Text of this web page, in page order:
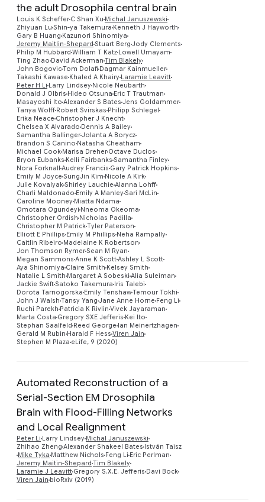
the adult Drosophila central brain
Louis K Scheffer C Shan Xu Michal Januszewski
Zhiyuan Lu Shin-ya Takemura Kenneth J Hayworth
Gary B Huang Kazunori Shinomiya
Jeremy Maitlin-Shepard Stuart Berg Jody Clements
Philip M Hubbard William T Katz Lowell Umayam
Ting Zhao David Ackerman Tim Blakely
John BogovicTom Dolafi Dagmar Kainmueller
Takashi Kawase Khaled A Khairy Laramie Leavitt
Peter H Li Larry Lindsey Nicole Neubarth
Donald J Olbris Hideo Otsuna Eric T Trautman
Masayoshi Ito Alexander S Bates Jens Goldammer
Tanya Wolff Robert Svirskas Philipp Schlegel
Erika Neace Christopher J Knecht
Chelsea X Alvarado Dennis A Bailey
Samantha BallingerJolanta A Borycz
Brandon S Canino Natasha Cheatham
Michael Cook Marisa Dreher Octave Duclos
Bryon Eubanks Kelli Fairbanks Samantha Finley
Nora Forknall Audrey Francis Gary Patrick Hopkins
Emily M Joyce SungJin Kim Nicole A Kirk
Julie KovalyakShirley Lauchie Alanna Lohff
Charli Maldonado Emily A ManleySari McLin
Caroline Mooney Miatta Ndama
Omotara Ogundeyi Nneoma Okeoma
Christopher Ordish Nicholas Padilla
Christopher M PatrickTyler Paterson
Elliott E Phillips Emily M Phillips Neha Rampally
Caitlin Ribeiro Madelaine K Robertson
Jon Thomson RymerSean M Ryan
Megan Sammons Anne K ScottAshley L Scott
Aya Shinomiya Claire Smith Kelsey Smith
Natalie L Smith Margaret A Sobeski Alia Suleiman
Jackie SwiftSatoko Takemura Iris Talebi
Dorota Tarnogorska Emily TenshawTemour Tokhi
John J Walsh Tansy Yang Jane Anne Horne Feng Li
Ruchi Parekh Patricia K Rivlin Vivek Jayaraman
Marta Costa Gregory SXE Jefferis Kei Ito
Stephan Saalfeld Reed George Ian Meinertzhagen
Gerald M Rubin Harald F Hess Viren Jain
Stephen M Plaza eLife, 9 (2020)
Automated Reconstruction of a
Serial-Section EM Drosophila
Brain with Flood-Filling Networks
and Local Realignment
Peter Li Larry Lindsey Michal Januszewski
Zhihao Zheng Alexander Shakeel Bates István Taisz
Mike Tyka Matthew Nichols Feng Li Eric Perlman
Jeremy Maitin-Shepard Tim Blakely
Laramie J Leavitt Gregory S.X.E. Jefferis Davi Bock
Viren Jain bioRxiv (2019)